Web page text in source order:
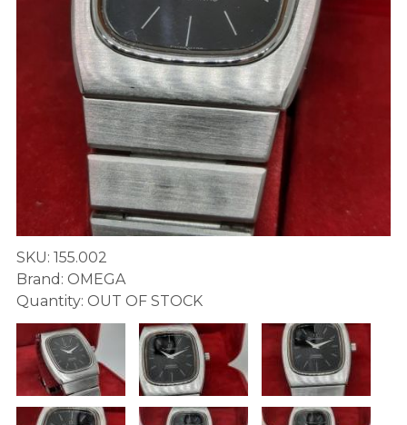
SKU: 155.002
Brand: OMEGA
Quantity: OUT OF STOCK